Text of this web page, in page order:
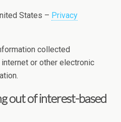
States – Privacy
collected
or other electronic
out of interest-based